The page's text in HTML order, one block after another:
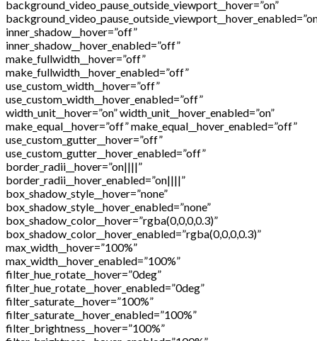
background_video_pause_outside_viewport__hover=”on”
inner_shadow__hover=”off”
inner_shadow__hover_enabled=”off”
make_fullwidth__hover=”off”
make_fullwidth__hover_enabled=”off”
use_custom_width__hover=”off”
use_custom_width__hover_enabled=”off”
width_unit__hover=”on” width_unit__hover_enabled=”on”
make_equal__hover=”off” make_equal__hover_enabled=”off”
use_custom_gutter__hover=”off”
use_custom_gutter__hover_enabled=”off”
border_radii__hover=”on||||”
border_radii__hover_enabled=”on||||”
box_shadow_style__hover=”none”
box_shadow_style__hover_enabled=”none”
box_shadow_color__hover=”rgba(0,0,0,0.3)”
box_shadow_color__hover_enabled=”rgba(0,0,0,0.3)”
max_width__hover=”100%”
max_width__hover_enabled=”100%”
filter_hue_rotate__hover=”0deg”
filter_hue_rotate__hover_enabled=”0deg”
filter_saturate__hover=”100%”
filter_saturate__hover_enabled=”100%”
filter_brightness__hover=”100%”